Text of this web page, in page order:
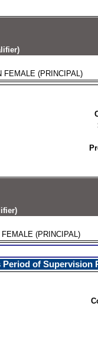
FEMALE (PRINCIPAL)
(PRINCIPAL)
Period of Supervision